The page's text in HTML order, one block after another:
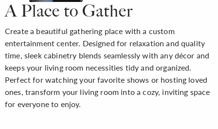
A Place to Gather
Create a beautiful gathering place with a custom
entertainment center. Designed for relaxation and quality
time, sleek cabinetry blends seamlessly with any décor and
keeps your living room necessities tidy and organized.
Perfect for watching your favorite shows or hosting loved
ones, transform your living room into a cozy, inviting space
for everyone to enjoy.